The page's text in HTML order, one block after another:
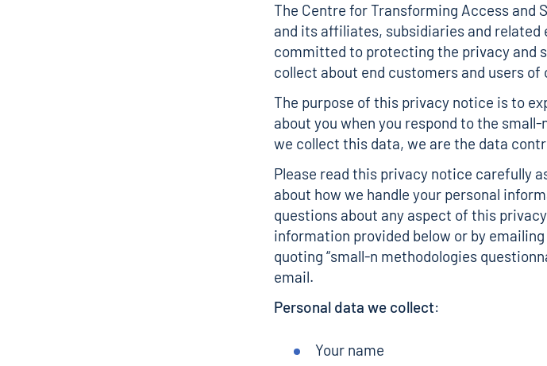
The Centre for Transforming Access and
and its affiliates, subsidiaries and related
committed to protecting the privacy and
collect about end customers and users of
The purpose of this privacy notice is to
about you when you respond to the
we collect this data, we are the data
Please read this privacy notice carefully
about how we handle your personal
questions about any aspect of this
information provided below or by
quoting “small-n methodologies
email.
Personal data we collect:
Your name